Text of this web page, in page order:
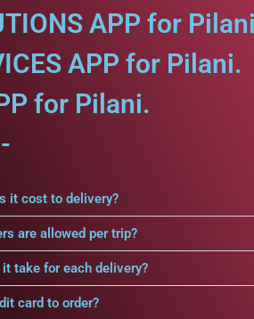
APP for
APP for Pilani.
for Pilani.
it cost to delivery?
are allowed per trip?
take for each delivery?
card to order?